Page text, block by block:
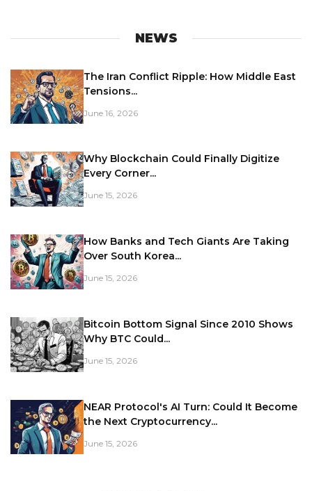
NEWS
The Iran Conflict Ripple: How Middle East
Tensions...
June 16, 2026
Why Blockchain Could Finally Digitize
Every Corner...
June 15, 2026
How Banks and Tech Giants Are Taking
Over South Korea...
June 15, 2026
Bitcoin Bottom Signal Since 2010 Shows
Why BTC Could...
June 15, 2026
NEAR Protocol's AI Turn: Could It Become
the Next Cryptocurrency...
June 15, 2026